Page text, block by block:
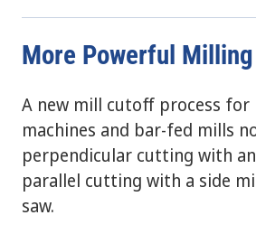
More Powerful Milling
A new mill cutoff process
machines and bar-fed mills
perpendicular cutting with
parallel cutting with a side
saw.